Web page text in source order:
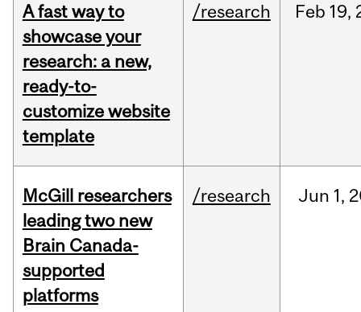
A fast way to
showcase your
research: a new,
ready-to-
customize website
template
/research Feb 19,
McGill researchers
leading two new
Brain Canada-
supported
platforms
/research Jun 1,